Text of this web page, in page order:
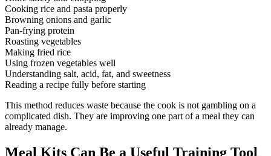
Cooking rice and pasta properly
Browning onions and garlic
Pan-frying protein
Roasting vegetables
Making fried rice
Using frozen vegetables well
Understanding salt, acid, fat, and sweetness
Reading a recipe fully before starting
This method reduces waste because the cook is not gambling on a
complicated dish. They are improving one part of a meal they can
already manage.
Meal Kits Can Be a Useful Training Tool